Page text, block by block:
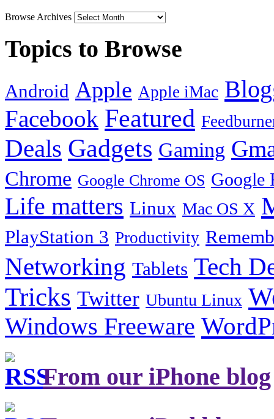
Browse Archives
Topics to Browse
Android Apple Apple iMac
Facebook Featured
Deals Gadgets Gaming
Chrome Google Chrome OS Google
Life matters Linux Mac OS X
PlayStation 3 Productivity
Networking Tablets Tech
Tricks Twitter Ubuntu Linux
Windows Freeware
From our iPhone blog